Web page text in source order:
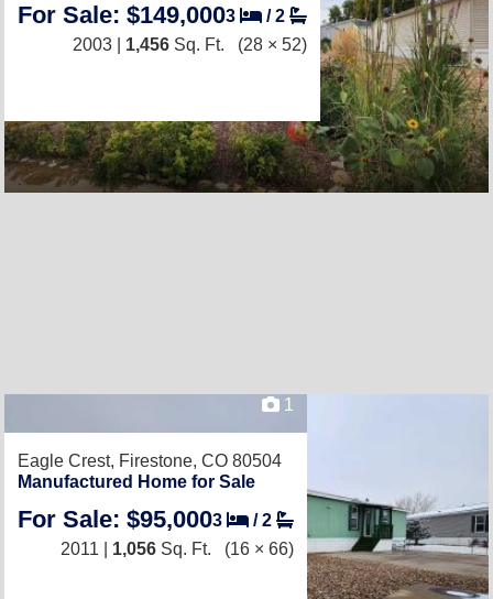
For Sale: $149,0003 /2
2003 | 1,456 Sq. Ft. (28 × 52)
1
Eagle Crest, Firestone, CO 80504
Manufactured Home for Sale
For Sale: $95,0003 /2
2011 | 1,056 Sq. Ft. (16 × 66)